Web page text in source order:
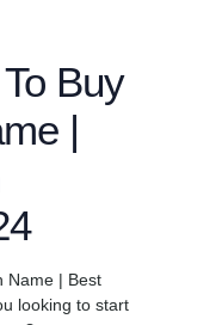
Buy
|
Name | Best
looking to start